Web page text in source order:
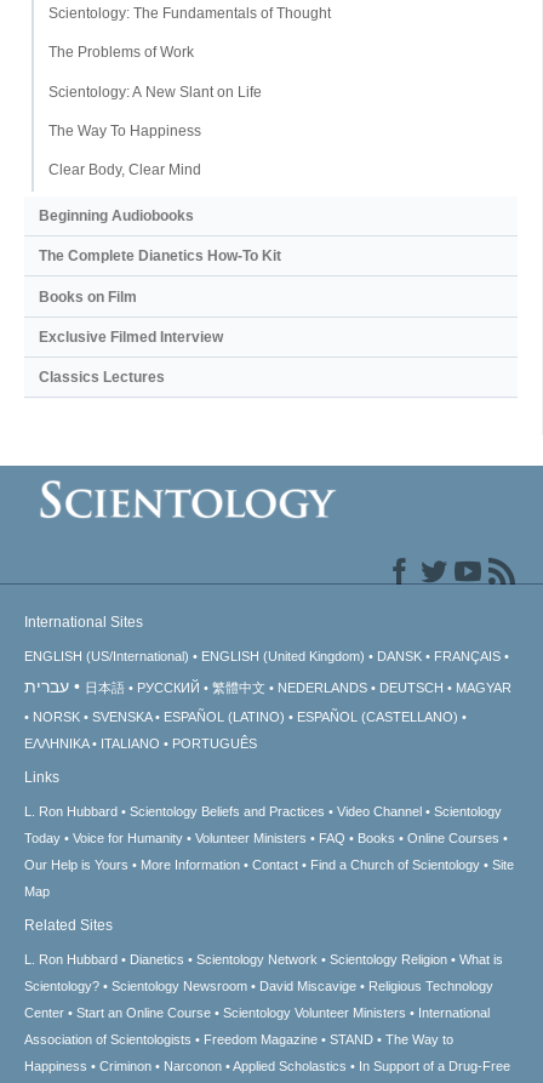
Scientology: The Fundamentals of Thought
The Problems of Work
Scientology: A New Slant on Life
The Way To Happiness
Clear Body, Clear Mind
Beginning Audiobooks
The Complete Dianetics How-To Kit
Books on Film
Exclusive Filmed Interview
Classics Lectures
International Sites
ENGLISH (US/International) ENGLISH (United Kingdom) DANSK FRANÇAIS
עברית 日本語 РУССКИЙ 繁體中文 NEDERLANDS DEUTSCH
MAGYAR
NORSK
SVENSKA ESPAÑOL (LATINO)
ESPAÑOL (CASTELLANO)
ΕΛΛΗΝΙΚA
ITALIANO PORTUGUÊS
Links
L. Ron Hubbard Scientology Beliefs and Practices Video Channel
Scientology
Today
Voice for Humanity Volunteer Ministers FAQ Books
Online Courses
Our Help is Yours
More Information Contact Find a Church of Scientology
Site
Map
Related Sites
L. Ron Hubbard Dianetics Scientology Network Scientology Religion
What is
Scientology?
Scientology Newsroom David Miscavige
Religious Technology
Center
Start an Online Course Scientology Volunteer Ministers
International
Association of Scientologists
Freedom Magazine STAND
The Way to
Happiness
Criminon Narconon Applied Scholastics In Support of a Drug-Free